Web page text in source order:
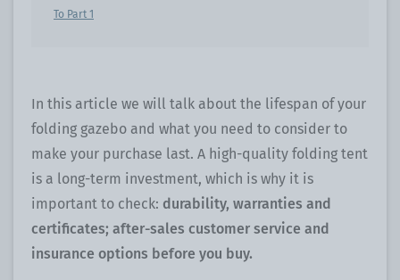
To Part 1
In this article we will talk about the lifespan of your
folding gazebo and what you need to consider to
make your purchase last. A high-quality folding tent
is a long-term investment, which is why it is
important to check: durability, warranties and
certificates; after-sales customer service and
insurance options before you buy.